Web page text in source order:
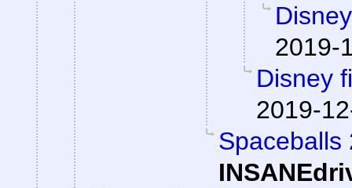
2019-
Disney
2019-
Spaceballs